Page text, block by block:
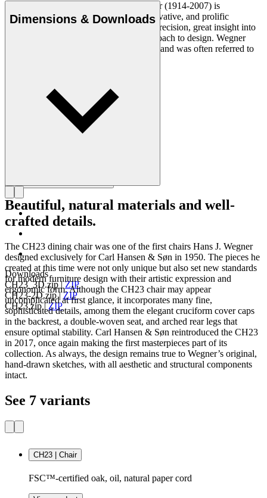
Danish furniture designer Hans J. Wegner (1914-2007) is
considered one of the most creative, innovative, and prolific
designers of all times, renowned for his precision, great insight into
craftsmanship and uncompromising approach to design. Wegner
designed nearly 500 chairs in his lifetime and was often referred to
Dimensions & Downloads
Downloads
CH23_3D.zip|ZIP
CH23-2D.zip|ZIP
CH23.zip|ZIP
Beautiful, natural materials and well-
crafted details.
The CH23 dining chair was one of the first chairs Hans J. Wegner
designed exclusively for Carl Hansen & Søn in 1950. The pieces he
created at this time were not only unique but also set new standards
for modern furniture design with their artistic expression and
ergonomic form. Although the CH23 chair may appear
uncomplicated at first glance, it incorporates many fine,
sophisticated details, among them the elegant cruciform cover caps
in the backrest, a double-woven seat, and arched rear legs that
ensure optimal stability. Carl Hansen & Søn reintroduced the CH23
in 2017, once again making the first masterpieces part of its
collection. As always, the design remains true to Wegner’s original,
hand-drawn sketches, with all aesthetic and structural components
intact.
See 7 variants
CH23 | Chair
FSC™-certified oak, oil, natural paper cord